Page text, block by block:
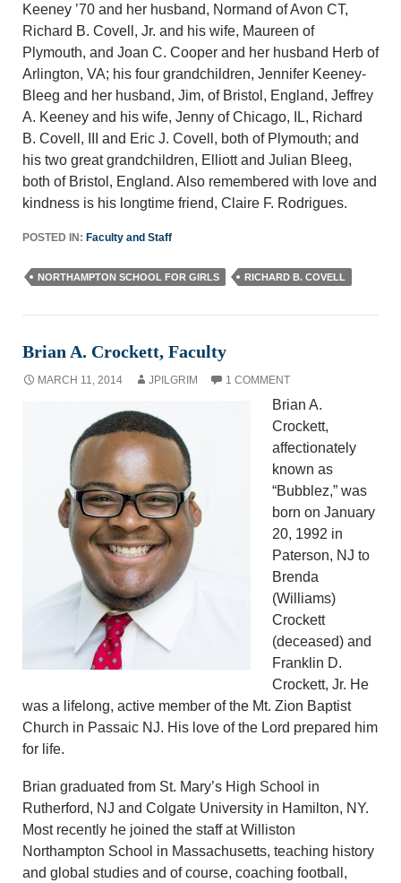
Keeney ’70 and her husband, Normand of Avon CT,
Richard B. Covell, Jr. and his wife, Maureen of
Plymouth, and Joan C. Cooper and her husband Herb of
Arlington, VA; his four grandchildren, Jennifer Keeney-
Bleeg and her husband, Jim, of Bristol, England, Jeffrey
A. Keeney and his wife, Jenny of Chicago, IL, Richard
B. Covell, III and Eric J. Covell, both of Plymouth; and
his two great grandchildren, Elliott and Julian Bleeg,
both of Bristol, England. Also remembered with love and
kindness is his longtime friend, Claire F. Rodrigues.
POSTED IN: Faculty and Staff
NORTHAMPTON SCHOOL FOR GIRLS RICHARD B. COVELL
Brian A. Crockett, Faculty
MARCH 11, 2014 JPILGRIM 1 COMMENT
Brian A.
Crockett,
affectionately
known as
“Bubblez,” was
born on January
20, 1992 in
Paterson, NJ to
Brenda
(Williams)
Crockett
(deceased) and
Franklin D.
Crockett, Jr. He
was a lifelong, active member of the Mt. Zion Baptist
Church in Passaic NJ. His love of the Lord prepared him
for life.
Brian graduated from St. Mary’s High School in
Rutherford, NJ and Colgate University in Hamilton, NY.
Most recently he joined the staff at Williston
Northampton School in Massachusetts, teaching history
and global studies and of course, coaching football,